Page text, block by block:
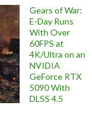
Gears of War:
E-Day Runs
With Over
60FPS at
4K/Ultra on an
NVIDIA
GeForce RTX
5090 With
DLSS 4.5